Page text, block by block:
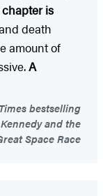
chapter is
death
amount of
A
bestselling
and the
Space Race